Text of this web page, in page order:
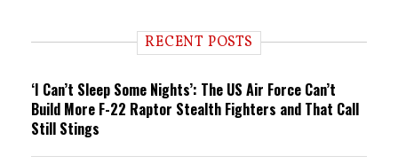
n RECENT POSTS
‘I Can’t Sleep Some Nights’: The US Air Force Can’t
Build More F-22 Raptor Stealth Fighters and That Call
Still Stings